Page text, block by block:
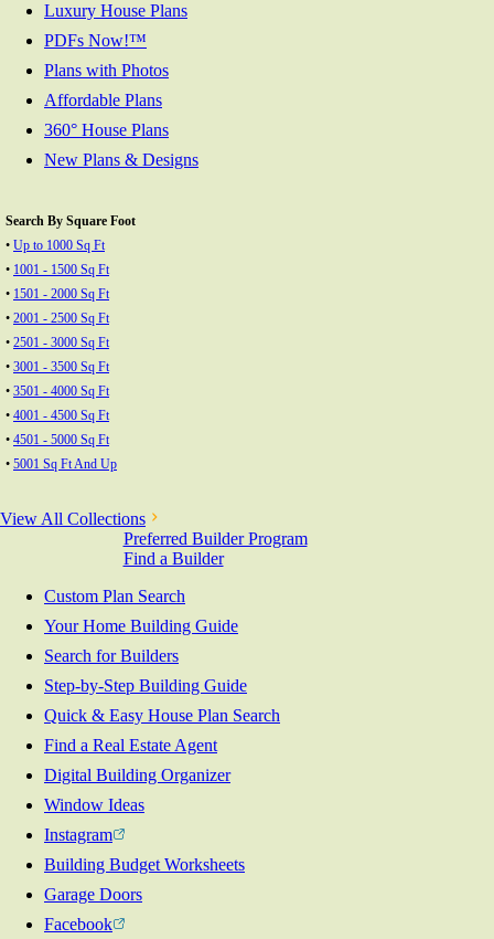
Luxury House Plans
PDFs Now!™
Plans with Photos
Affordable Plans
360° House Plans
New Plans & Designs
Search By Square Foot
• Up to 1000 Sq Ft
• 1001 - 1500 Sq Ft
• 1501 - 2000 Sq Ft
• 2001 - 2500 Sq Ft
• 2501 - 3000 Sq Ft
• 3001 - 3500 Sq Ft
• 3501 - 4000 Sq Ft
• 4001 - 4500 Sq Ft
• 4501 - 5000 Sq Ft
• 5001 Sq Ft And Up
View All Collections
Preferred Builder Program
Find a Builder
Custom Plan Search
Your Home Building Guide
Search for Builders
Step-by-Step Building Guide
Quick & Easy House Plan Search
Find a Real Estate Agent
Digital Building Organizer
Window Ideas
Instagram
Building Budget Worksheets
Garage Doors
Facebook